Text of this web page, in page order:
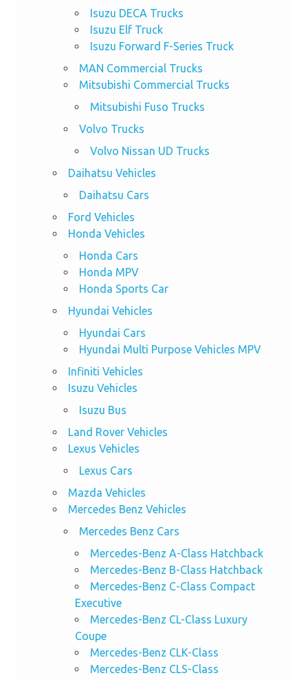
Isuzu DECA Trucks
Isuzu Elf Truck
Isuzu Forward F-Series Truck
MAN Commercial Trucks
Mitsubishi Commercial Trucks
Mitsubishi Fuso Trucks
Volvo Trucks
Volvo Nissan UD Trucks
Daihatsu Vehicles
Daihatsu Cars
Ford Vehicles
Honda Vehicles
Honda Cars
Honda MPV
Honda Sports Car
Hyundai Vehicles
Hyundai Cars
Hyundai Multi Purpose Vehicles MPV
Infiniti Vehicles
Isuzu Vehicles
Isuzu Bus
Land Rover Vehicles
Lexus Vehicles
Lexus Cars
Mazda Vehicles
Mercedes Benz Vehicles
Mercedes Benz Cars
Mercedes-Benz A-Class Hatchback
Mercedes-Benz B-Class Hatchback
Mercedes-Benz C-Class Compact
Executive
Mercedes-Benz CL-Class Luxury
Coupe
Mercedes-Benz CLK-Class
Mercedes-Benz CLS-Class